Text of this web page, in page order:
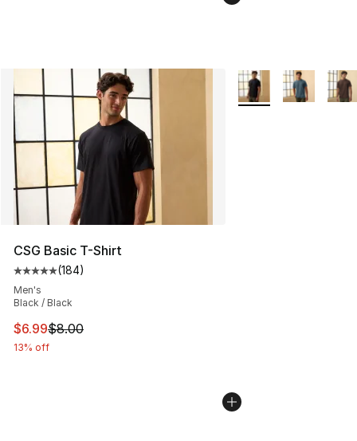
CSG Basic T-Shirt
Average customer rating - [5 out of 5 stars], 184
(184)
Men's
Black / Black
This item is on sale. Price dropped from $8.00 to $6.99
$6.99$8.00
13% off
More Colors